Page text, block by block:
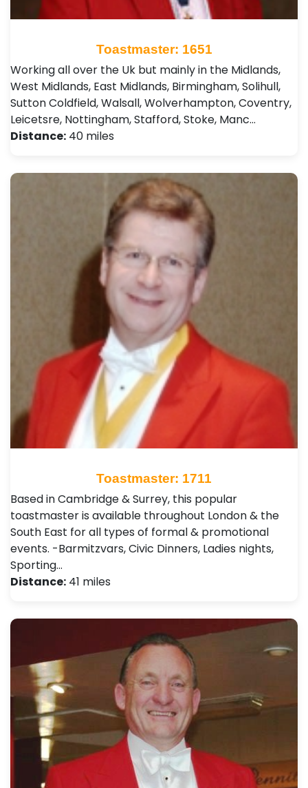
Toastmaster: 1651
Working all over the Uk but mainly in the Midlands,
West Midlands, East Midlands, Birmingham, Solihull,
Sutton Coldfield, Walsall, Wolverhampton, Coventry,
Leicetsre, Nottingham, Stafford, Stoke, Manc…
Distance: 40 miles
Toastmaster: 1711
Based in Cambridge & Surrey, this popular
toastmaster is available throughout London & the
South East for all types of formal & promotional
events. -Barmitzvars, Civic Dinners, Ladies nights,
Sporting…
Distance: 41 miles